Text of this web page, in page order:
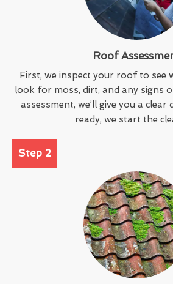
Roof
First, we inspect your roof to see
look for moss, dirt, and any signs
assessment, we’ll give you a clear
ready, we start the
Step 2